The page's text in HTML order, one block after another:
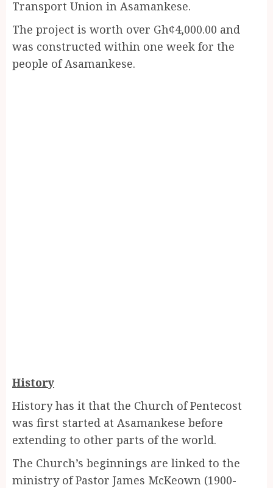
Transport Union in Asamankese.
The project is worth over Gh¢4,000.00 and
was constructed within one week for the
people of Asamankese.
History
History has it that the Church of Pentecost
was first started at Asamankese before
extending to other parts of the world.
The Church’s beginnings are linked to the
ministry of Pastor James McKeown (1900-